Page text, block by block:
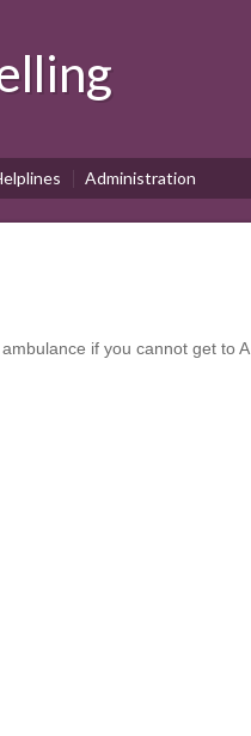
Administration
if you cannot get to A